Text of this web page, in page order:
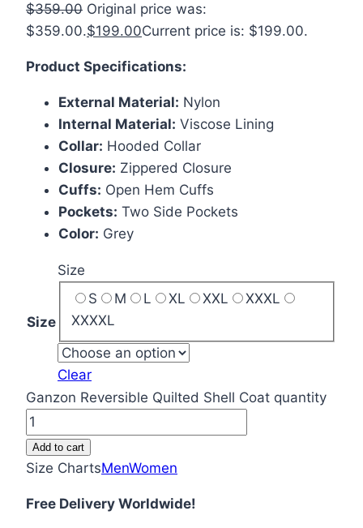
$359.00 Original price was:
$359.00.$199.00Current price is: $199.00.
Product Specifications:
External Material: Nylon
Internal Material: Viscose Lining
Collar: Hooded Collar
Closure: Zippered Closure
Cuffs: Open Hem Cuffs
Pockets: Two Side Pockets
Color: Grey
Size
Size
S
M L XL XXL
XXXL
XXXXL
Clear
Ganzon Reversible Quilted Shell Coat quantity
Add to cart
Size ChartsMenWomen
Free Delivery Worldwide!